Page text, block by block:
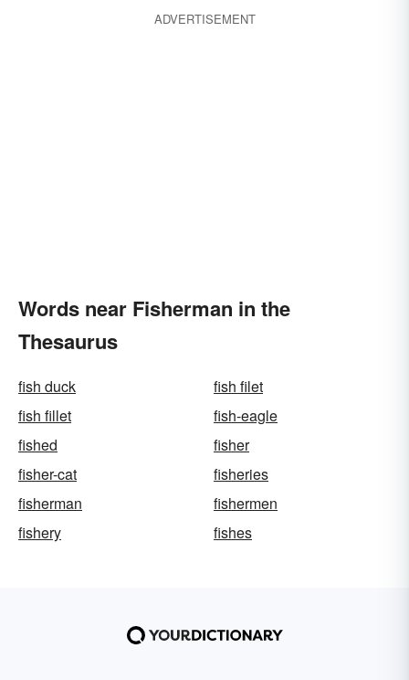
ADVERTISEMENT
Words near Fisherman in the
Thesaurus
fish duck
fish filet
fish fillet
fish-eagle
fished
fisher
fisher-cat
fisheries
fisherman
fishermen
fishery
fishes